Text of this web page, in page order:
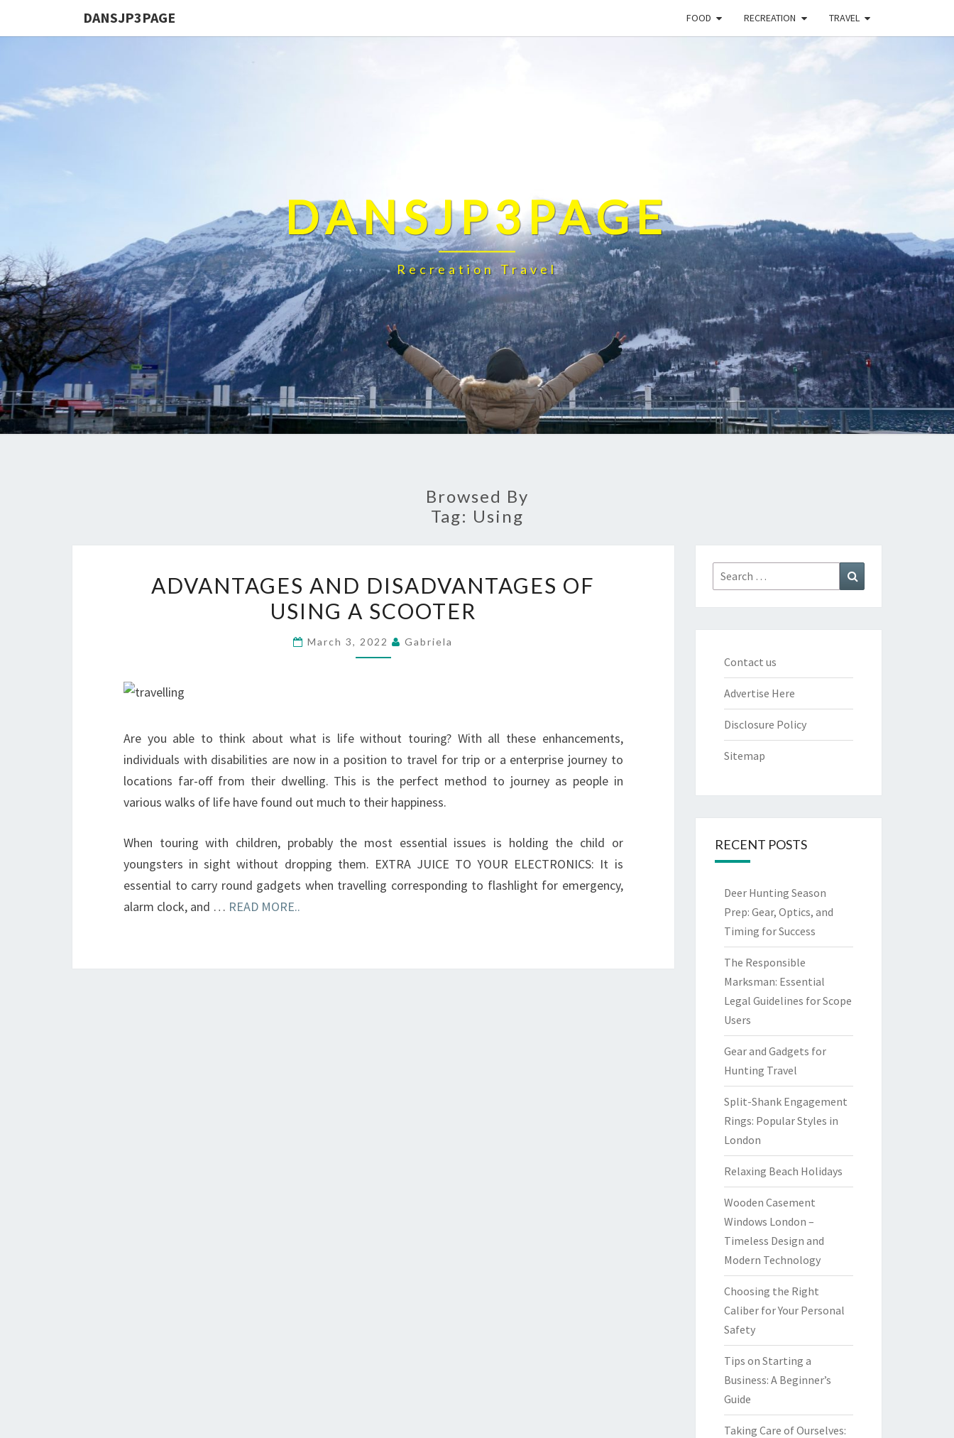
DANSJP3PAGE FOOD RECREATION TRAVEL
DANSJP3PAGE
Recreation Travel
Browsed By
Tag: Using
AND
DISADVANTAGES
USING
ADVANTAGES AND DISADVANTAGES OF
USING A SCOOTER
March 3, 2022 Gabriela
Are you able to think about what is life without touring? With all these enhancements,
individuals with disabilities are now in a position to travel for trip or a enterprise journey to
locations far-off from their dwelling. This is the perfect method to journey as people in
various walks of life have found out much to their happiness.
When touring with children, probably the most essential issues is holding the child or
youngsters in sight without dropping them. EXTRA JUICE TO YOUR ELECTRONICS: It is
essential to carry round gadgets when travelling corresponding to flashlight for emergency,
alarm clock, and … READ MORE..
Search
for:
Contact us
Advertise Here
Disclosure Policy
Sitemap
RECENT POSTS
Deer Hunting Season
Prep: Gear, Optics, and
Timing for Success
The Responsible
Marksman: Essential
Legal Guidelines for Scope
Users
Gear and Gadgets for
Hunting Travel
Split-Shank Engagement
Rings: Popular Styles in
London
Relaxing Beach Holidays
Wooden Casement
Windows London –
Timeless Design and
Modern Technology
Choosing the Right
Caliber for Your Personal
Safety
Tips on Starting a
Business: A Beginner’s
Guide
Taking Care of Ourselves: